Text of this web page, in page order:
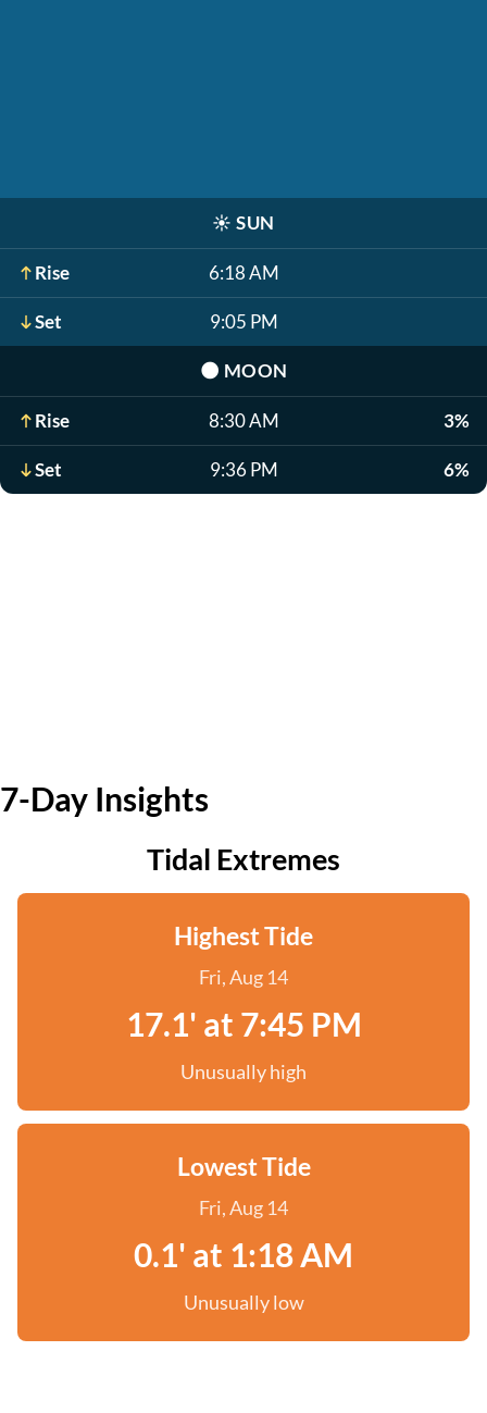
☀️ SUN
Rise 6:18 AM
Set 9:05 PM
🌑 MOON
Rise 8:30 AM 3%
Set 9:36 PM 6%
7-Day Insights
Tidal Extremes
Highest Tide
Fri, Aug 14
17.1' at 7:45 PM
Unusually high
Lowest Tide
Fri, Aug 14
0.1' at 1:18 AM
Unusually low